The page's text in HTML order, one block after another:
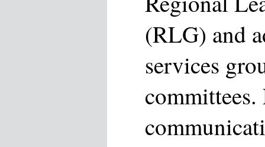
(RLG) and
services